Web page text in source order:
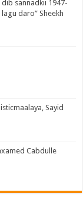
dib sannadkii 1947-
daro” Sheekh
Sayid
Cabdulle